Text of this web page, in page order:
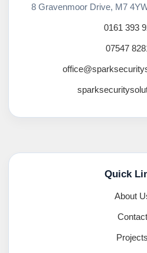
8 Gravenmoor Drive, M7
0161 393
07547
Quick
About
Contact
Projects